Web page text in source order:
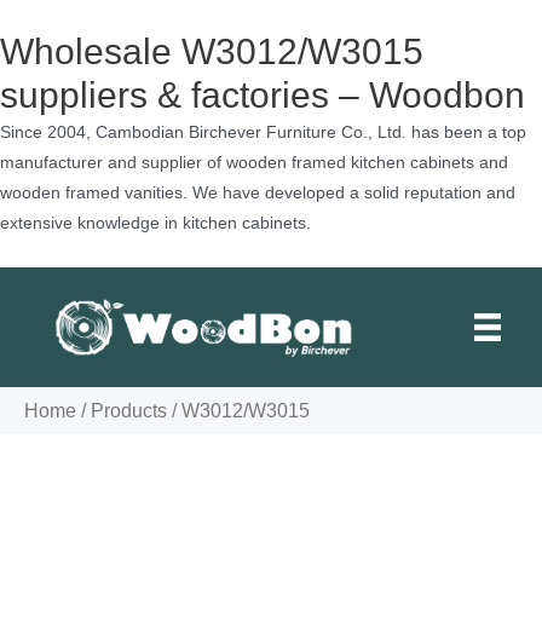
Wholesale W3012/W3015
suppliers & factories – Woodbon
Since 2004, Cambodian Birchever Furniture Co., Ltd. has been a top
manufacturer and supplier of wooden framed kitchen cabinets and
wooden framed vanities. We have developed a solid reputation and
extensive knowledge in kitchen cabinets.
Home / Products / W3012/W3015